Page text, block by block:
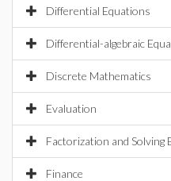
Differential Equations
Differential-algebraic
Discrete Mathematics
Evaluation
Factorization and Solving
Finance